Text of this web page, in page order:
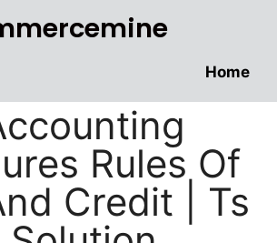
Home
Rules Of
Credit | Ts